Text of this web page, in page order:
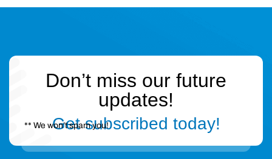
Don’t miss our future
updates!
Get subscribed today!
** We won’t spam you!